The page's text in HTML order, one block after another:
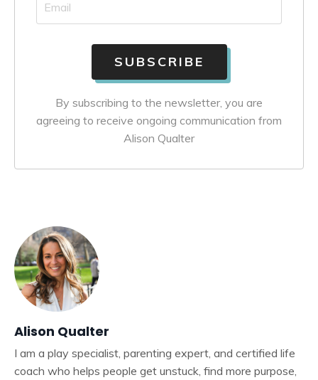
By subscribing to the newsletter, you are
agreeing to receive ongoing communication from
Alison Qualter
Alison Qualter
I am a play specialist, parenting expert, and certified life
coach who helps people get unstuck, find more purpose,